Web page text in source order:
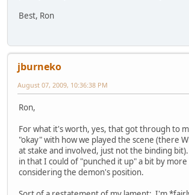
Best, Ron
jburneko
August 07, 2009, 10:36:38 PM
Ron,
For what it's worth, yes, that got through to
"okay" with how we played the scene (there
at stake and involved, just not the binding
in that I could of "punched it up" a bit by
considering the demon's position.